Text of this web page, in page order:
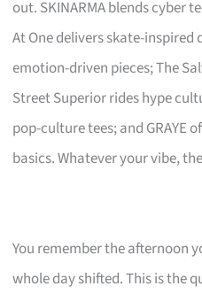
out. SKINARMA blends cyber
At One delivers skate-
emotion-driven pieces; The
Street Superior rides hype
pop-culture tees; and GRAYE
basics. Whatever your vibe,
You remember the afternoon
whole day shifted. This is the